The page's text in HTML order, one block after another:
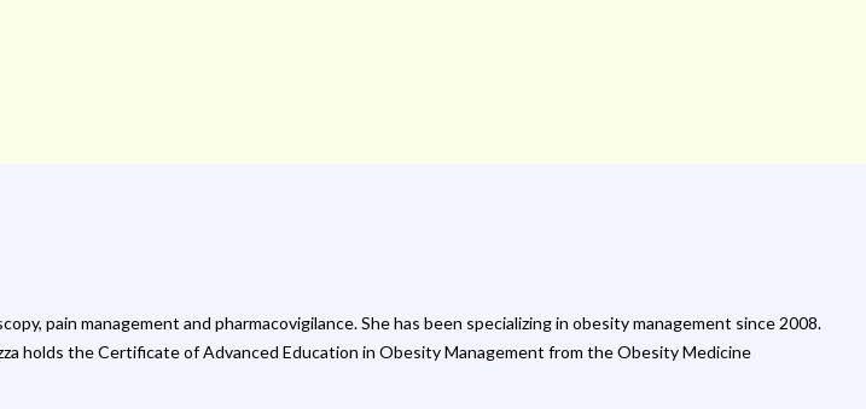
pain management and pharmacovigilance. She has been specializing in obesity management since 2008.
holds the Certificate of Advanced Education in Obesity Management from the Obesity Medicine